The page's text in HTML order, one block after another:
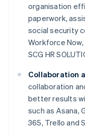
organisation
paperwork,
social security
Workforce Now,
SCG HR
Collaboration
collaboration
better results
such as Asana,
365, Trello and